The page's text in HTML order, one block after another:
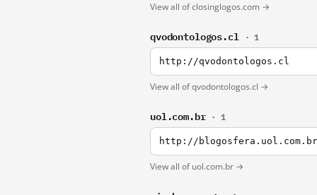
View all of closinglogos.com →
qvodontologos.cl · 1
http://qvodontologos.cl
View all of qvodontologos.cl →
uol.com.br · 1
http://blogosfera.uol.com.br
View all of uol.com.br →